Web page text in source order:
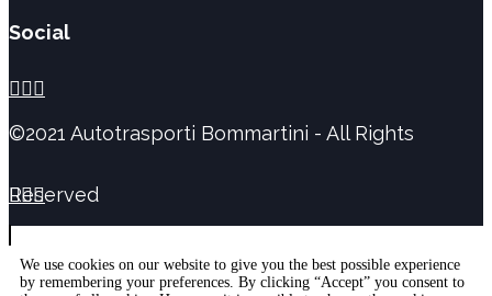
Social

©2021 Autotrasporti Bommartini - All Rights
Reserved

We use cookies on our website to give you the best possible experience
by remembering your preferences. By clicking “Accept” you consent to